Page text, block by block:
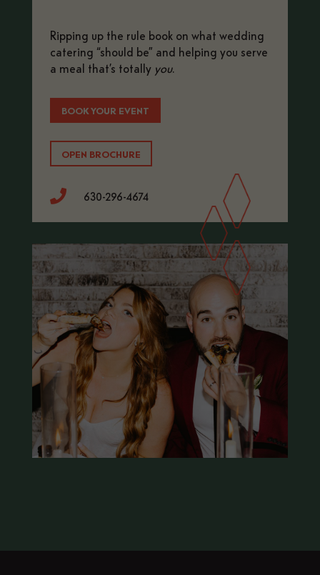
Ripping up the rule book on what wedding
catering “should be” and helping you serve
a meal that’s totally you.
BOOK YOUR EVENT
OPEN BROCHURE
 630-296-4674